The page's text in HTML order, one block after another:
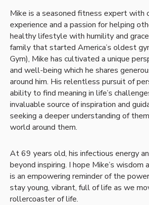
Mike is a seasoned fitness expert with
experience and a passion for helping
healthy lifestyle with humility and
family that started America’s oldest
Gym), Mike has cultivated a unique
and well-being which he shares
around him. His relentless pursuit of
ability to find meaning in life’s
invaluable source of inspiration and
seeking a deeper understanding of
world around them.
At 69 years old, his infectious energy
beyond inspiring. I hope Mike’s wisdom
is an empowering reminder of the
stay young, vibrant, full of life as we
rollercoaster of life.